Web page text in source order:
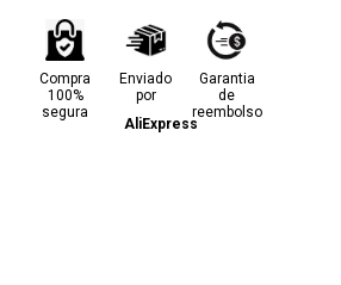
Compra
100%
segura
Enviado
por
AliExpress
Garantia
de
reembolso